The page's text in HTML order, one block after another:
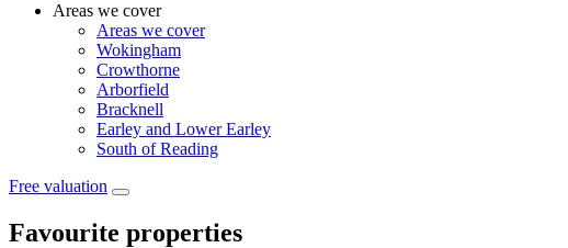
Areas we cover
Areas we cover
Wokingham
Crowthorne
Arborfield
Bracknell
Earley and Lower Earley
South of Reading
Free valuation
Favourite properties